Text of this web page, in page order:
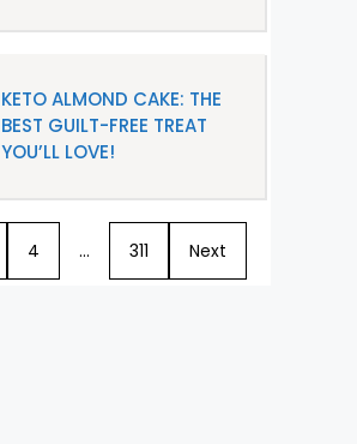
KETO ALMOND CAKE: THE
BEST GUILT-FREE TREAT
YOU’LL LOVE!
4 … 311 Next